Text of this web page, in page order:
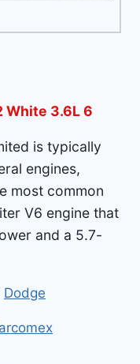
White 3.6L 6
is typically
engines,
most common
V6 engine that
and a 5.7-
Dodge